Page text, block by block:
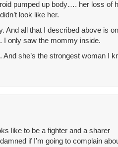
pumped up body…. her loss of
look like her.
And all that I described above is
I only saw the mommy inside.
And she’s the strongest woman I
like to be a fighter and a sharer
if I’m going to complain